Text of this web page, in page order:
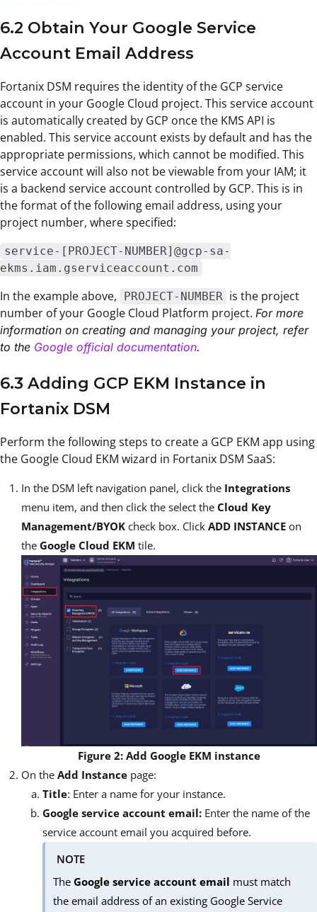
6.2 Obtain Your Google Service
Account Email Address
Fortanix DSM requires the identity of the GCP service
account in your Google Cloud project. This service account
is automatically created by GCP once the KMS API is
enabled. This service account exists by default and has the
appropriate permissions, which cannot be modified. This
service account will also not be viewable from your IAM; it
is a backend service account controlled by GCP. This is in
the format of the following email address, using your
project number, where specified:
service-[PROJECT-NUMBER]@gcp-sa-
ekms.iam.gserviceaccount.com
In the example above, PROJECT-NUMBER is the project
number of your Google Cloud Platform project. For more
information on creating and managing your project, refer
to the Google official documentation.
6.3 Adding GCP EKM Instance in
Fortanix DSM
Perform the following steps to create a GCP EKM app using
the Google Cloud EKM wizard in Fortanix DSM SaaS:
In the DSM left navigation panel, click the Integrations
menu item, and then click the select the Cloud Key
Management/BYOK check box. Click ADD INSTANCE on
the Google Cloud EKM tile.
Figure 2: Add Google EKM instance
On the Add Instance page:
Title: Enter a name for your instance.
Google service account email: Enter the name of the
service account email you acquired before.
NOTE
TheGoogle service account email must match
the email address of an existing Google Service